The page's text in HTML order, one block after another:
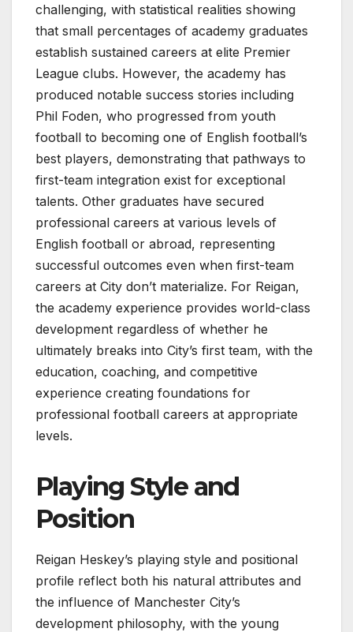
challenging, with statistical realities showing
that small percentages of academy graduates
establish sustained careers at elite Premier
League clubs. However, the academy has
produced notable success stories including
Phil Foden, who progressed from youth
football to becoming one of English football’s
best players, demonstrating that pathways to
first-team integration exist for exceptional
talents. Other graduates have secured
professional careers at various levels of
English football or abroad, representing
successful outcomes even when first-team
careers at City don’t materialize. For Reigan,
the academy experience provides world-class
development regardless of whether he
ultimately breaks into City’s first team, with the
education, coaching, and competitive
experience creating foundations for
professional football careers at appropriate
levels.
Playing Style and
Position
Reigan Heskey’s playing style and positional
profile reflect both his natural attributes and
the influence of Manchester City’s
development philosophy, with the young